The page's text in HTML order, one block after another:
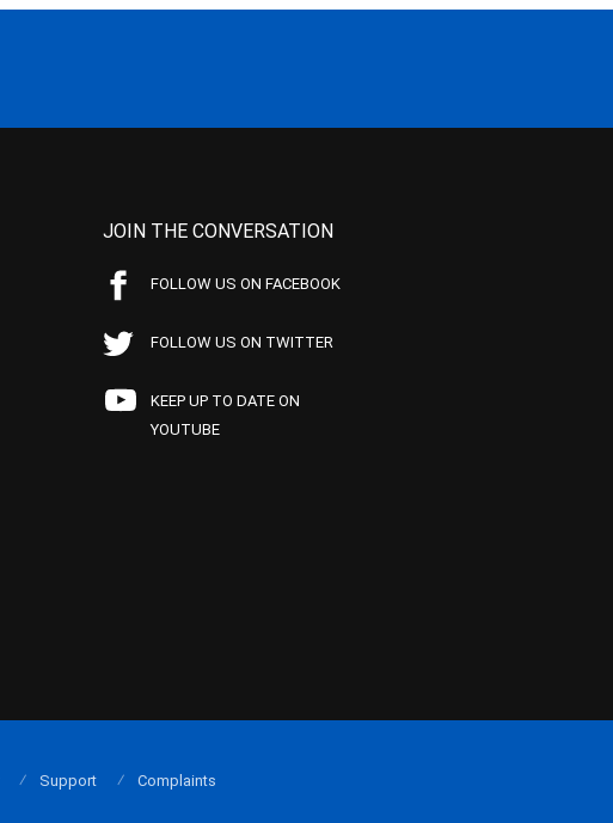
JOIN THE CONVERSATION
FOLLOW US ON FACEBOOK
FOLLOW US ON TWITTER
KEEP UP TO DATE ON
YOUTUBE
Support Complaints